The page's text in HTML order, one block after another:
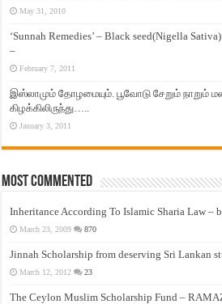
May 31, 2010
‘Sunnah Remedies’ – Black seed(Nigella
–
February 7, 2011
இஸ்லாமும் தோழமையும். பூவோடு சேறும் நாறும்
கிழக்கிலிருந்து…..
January 3, 2011
Most Commented
Inheritance According To Islamic Sharia Law –
March 23, 2009 870
Jinnah Scholarship from deserving Sri Lankan
March 12, 2012 23
The Ceylon Muslim Scholarship Fund –